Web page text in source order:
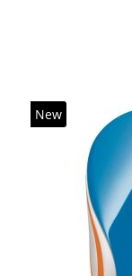
New